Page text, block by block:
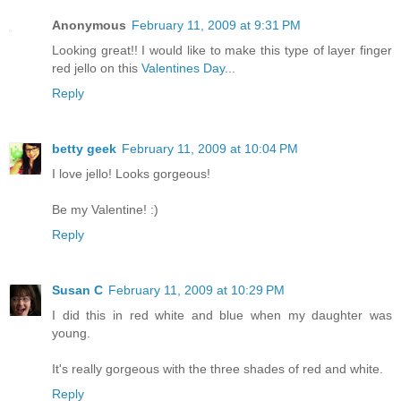
Anonymous February 11, 2009 at 9:31 PM
Looking great!! I would like to make this type of layer finger
red jello on this Valentines Day...
Reply
betty geek February 11, 2009 at 10:04 PM
I love jello! Looks gorgeous!
Be my Valentine! :)
Reply
Susan C February 11, 2009 at 10:29 PM
I did this in red white and blue when my daughter was
young.
It's really gorgeous with the three shades of red and white.
Reply